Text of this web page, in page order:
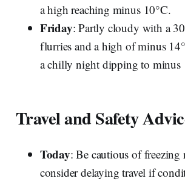
a high reaching minus 10°C.
Friday: Partly cloudy with a
flurries and a high of minus
a chilly night dipping to minus
Travel and Safety
Today: Be cautious of freezing
consider delaying travel if